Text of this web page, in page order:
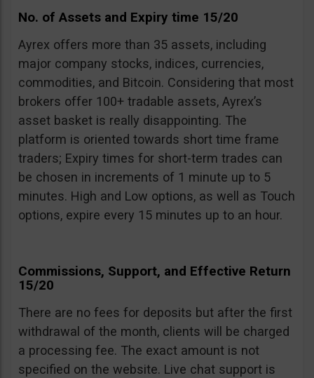
No. of Assets and Expiry time 15/20
Ayrex offers more than 35 assets, including
major company stocks, indices, currencies,
commodities, and Bitcoin. Considering that most
brokers offer 100+ tradable assets, Ayrex’s
asset basket is really disappointing. The
platform is oriented towards short time frame
traders; Expiry times for short-term trades can
be chosen in increments of 1 minute up to 5
minutes. High and Low options, as well as Touch
options, expire every 15 minutes up to an hour.
Commissions, Support, and Effective Return
15/20
There are no fees for deposits but after the first
withdrawal of the month, clients will be charged
a processing fee. The exact amount is not
specified on the website. Live chat support is